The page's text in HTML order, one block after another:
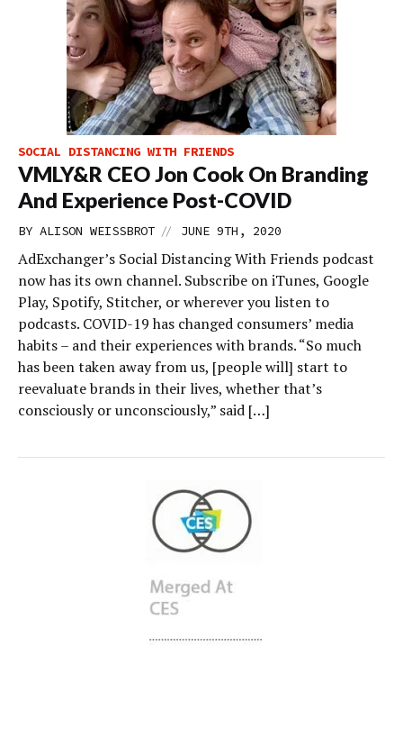
SOCIAL DISTANCING WITH FRIENDS
VMLY&R CEO Jon Cook On Branding
And Experience Post-COVID
BY ALISON WEISSBROT // JUNE 9TH, 2020
AdExchanger’s Social Distancing With Friends podcast
now has its own channel. Subscribe on iTunes, Google
Play, Spotify, Stitcher, or wherever you listen to
podcasts. COVID-19 has changed consumers’ media
habits – and their experiences with brands. “So much
has been taken away from us, [people will] start to
reevaluate brands in their lives, whether that’s
consciously or unconsciously,” said […]